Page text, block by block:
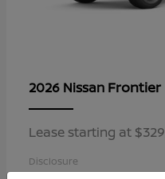
2026 Nissan Frontier
Lease starting at
Disclosure